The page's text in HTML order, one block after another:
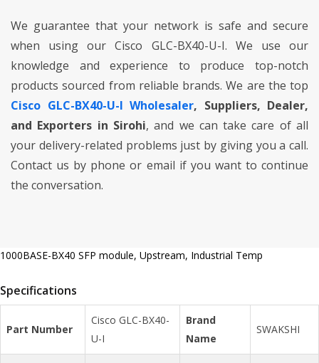
We guarantee that your network is safe and secure
when using our Cisco GLC-BX40-U-I. We use our
knowledge and experience to produce top-notch
products sourced from reliable brands. We are the top
Cisco GLC-BX40-U-I Wholesaler, Suppliers, Dealer,
and Exporters in Sirohi, and we can take care of all
your delivery-related problems just by giving you a call.
Contact us by phone or email if you want to continue
the conversation.
1000BASE-BX40 SFP module, Upstream, Industrial Temp
Specifications
Part Number
Cisco GLC-BX40-
U-I
Brand
Name
SWAKSHI